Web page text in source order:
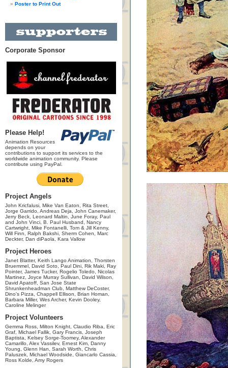
Poster to Print Out
Corporate Sponsor
Please Help!
Animation Resources
depends on your
contributions to support its services to the
worldwide animation community. Please
contribute using PayPal.
Project Angels
John Kricfalusi, Mike Van Eaton, Rita Street,
Jorge Garrido, Andreas Deja, John Canemaker,
Jerry Beck, Leonard Maltin, June Foray, Paul
and John Vinci, B. Paul Husband, Nancy
Cartwright, Mike Fontanelli, Tom & Jill Kenny,
Will Finn, Ralph Bakshi, Sherm Cohen, Marc
Deckter, Dan diPaola, Kara Vallow
Project Heroes
Janet Blatter, Keith Lango Animation, Thorsten
Bruemmel, David Soto, Paul Dini, Rik Maki, Ray
Pointer, James Tucker, Rogelio Toledo, Nicolas
Martinez, Joyce Murray Sullivan, David Wilson,
David Apatoff, San Jose State
Shrunkenheadman Club, Matthew DeCoster,
Dino's Pizza, Chappell Ellison, Brian Homan,
Barbara Miller, Wes Archer, Kevin Dooley,
Caroline Melinger
Project Volunteers
Gemma Ross, Milton Knight, Claudio Riba, Eric
Graf, Michael Fallik, Gary Francis, Joseph
Baptista, Kelsey Sorge-Toomey, Alexander
Camarillo, Alex Vassilev, Ernest Kim, Danny
Young, Glenn Han, Sarah Worth, Chris
Paluszek, Michael Woodside, Giancarlo Cassia,
Ross Kolde, Amy Rogers